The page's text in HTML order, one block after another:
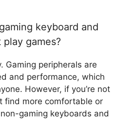
keyboard and
play games?
Gaming peripherals are
and performance, which
However, if you’re not
find more comfortable or
gaming keyboards and